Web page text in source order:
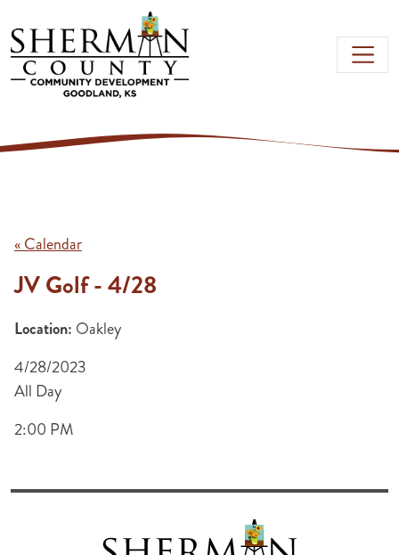
Skip to main content
« Calendar
JV Golf - 4/28
Location: Oakley
4/28/2023
All Day
2:00 PM